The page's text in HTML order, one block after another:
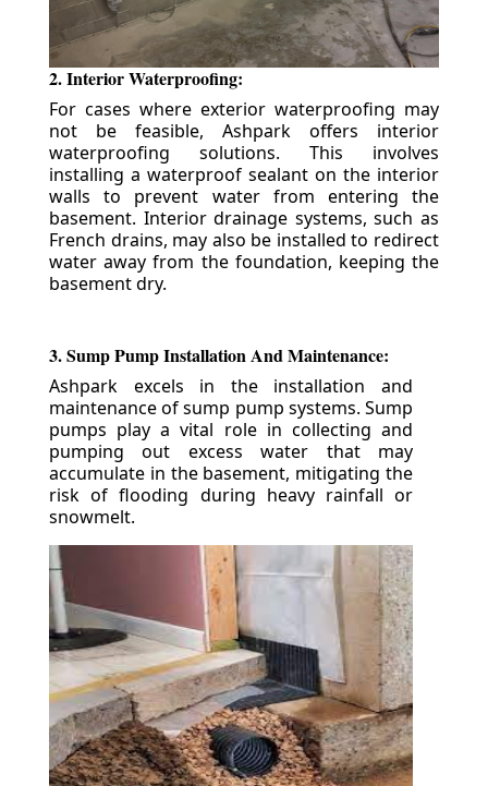
2. Interior Waterproofing:
For cases where exterior waterproofing may
not be feasible, Ashpark offers interior
waterproofing solutions. This involves
installing a waterproof sealant on the interior
walls to prevent water from entering the
basement. Interior drainage systems, such as
French drains, may also be installed to redirect
water away from the foundation, keeping the
basement dry.
3. Sump Pump Installation And Maintenance:
Ashpark excels in the installation and
maintenance of sump pump systems. Sump
pumps play a vital role in collecting and
pumping out excess water that may
accumulate in the basement, mitigating the
risk of flooding during heavy rainfall or
snowmelt.